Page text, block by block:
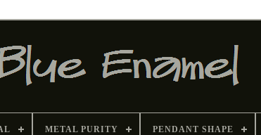
METAL PURITY PENDANT SHAPE